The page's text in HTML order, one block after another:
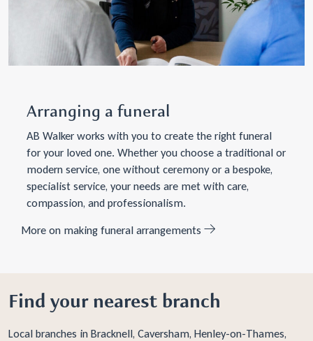
Arranging a funeral
AB Walker works with you to create the right funeral
for your loved one. Whether you choose a traditional or
modern service, one without ceremony or a bespoke,
specialist service, your needs are met with care,
compassion, and professionalism.
More on making funeral arrangements
Find your nearest branch
Local branches in Bracknell, Caversham, Henley-on-Thames,